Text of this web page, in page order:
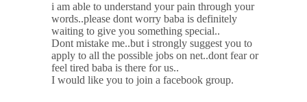
i am able to understand your pain through your
words..please dont worry baba is definitely
waiting to give you something special..
Dont mistake me..but i strongly suggest you to
apply to all the possible jobs on net..dont fear or
feel tired baba is there for us..
I would like you to join a facebook group.